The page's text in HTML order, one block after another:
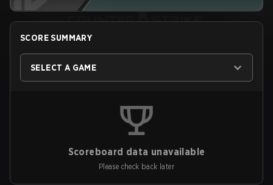
SCORE SUMMARY
SELECT A GAME
Scoreboard data unavailable
Please check back later